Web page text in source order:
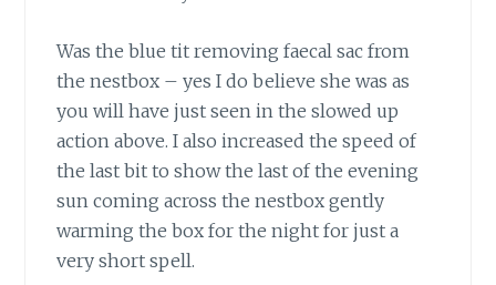
Was the blue tit removing faecal sac from
the nestbox – yes I do believe she was as
you will have just seen in the slowed up
action above. I also increased the speed of
the last bit to show the last of the evening
sun coming across the nestbox gently
warming the box for the night for just a
very short spell.